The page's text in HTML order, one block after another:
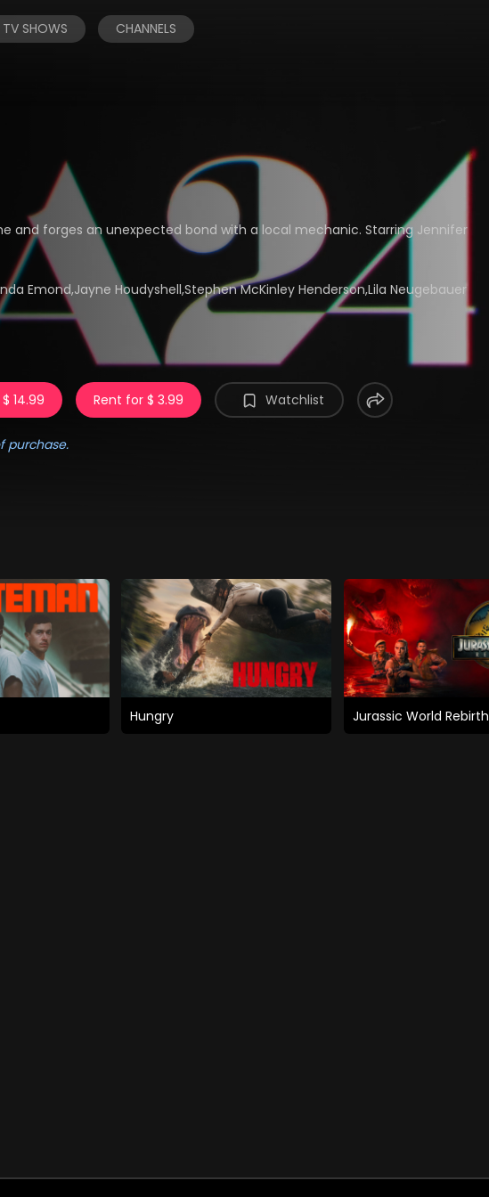
TV SHOWS CHANNELS
and forges an unexpected bond with a local mechanic. Starring Jennifer
Emond,Jayne Houdyshell,Stephen McKinley Henderson,Lila Neugebauer
14.99 Rent for $ 3.99 Watchlist
purchase.
Hungry Jurassic World Rebirth